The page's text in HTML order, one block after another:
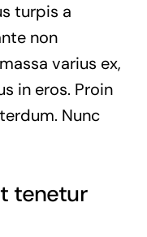
turpis a
non
varius ex,
in eros. Proin
Nunc
tenetur